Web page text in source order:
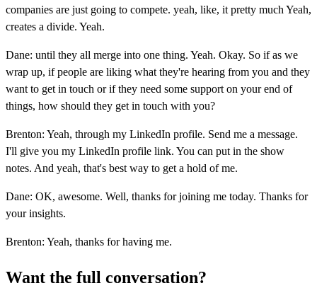
companies are just going to compete. yeah, like, it pretty much Yeah,
creates a divide. Yeah.
Dane: until they all merge into one thing. Yeah. Okay. So if as we
wrap up, if people are liking what they're hearing from you and they
want to get in touch or if they need some support on your end of
things, how should they get in touch with you?
Brenton: Yeah, through my LinkedIn profile. Send me a message.
I'll give you my LinkedIn profile link. You can put in the show
notes. And yeah, that's best way to get a hold of me.
Dane: OK, awesome. Well, thanks for joining me today. Thanks for
your insights.
Brenton: Yeah, thanks for having me.
Want the full conversation?